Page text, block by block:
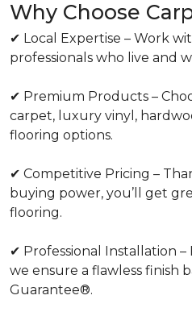
Why Choose
✔ Local Expertise – Work
professionals who live and
✔ Premium Products –
carpet, luxury vinyl,
flooring options.
✔ Competitive Pricing –
buying power, you’ll get
flooring.
✔ Professional Installation
we ensure a flawless finish
Guarantee®.